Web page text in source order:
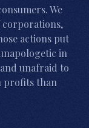
We
corporations,
actions put
in
unafraid to
profits than